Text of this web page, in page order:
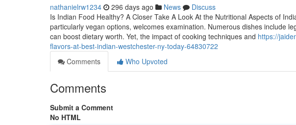
nathanielrw1234 296 days ago News
Discuss
Is Indian Food Healthy? A Closer Take A Look At the Nutritional Aspects of
particularly vegan options, welcomes examination. Numerous dishes include
can boost dietary worth. Yet, the impact of cooking techniques and https://
flavors-at-best-indian-westchester-ny-today-64830722
Comments
Who Upvoted
Comments
Submit a Comment
No HTML